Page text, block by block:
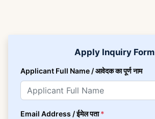
Apply Inquiry Form
Applicant Full Name / आवेदक का पूर्ण नाम
Email Address / ईमेल पता*